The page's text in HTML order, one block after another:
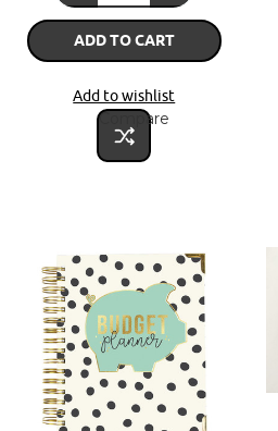
ADD TO CART
Add to wishlist
Compare